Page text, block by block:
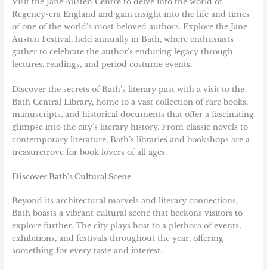
Regency-era England and gain insight into the life and times
of one of the world’s most beloved authors. Explore the Jane
Austen Festival, held annually in Bath, where enthusiasts
gather to celebrate the author’s enduring legacy through
lectures, readings, and period costume events.
Discover the secrets of Bath’s literary past with a visit to the
Bath Central Library, home to a vast collection of rare books,
manuscripts, and historical documents that offer a fascinating
glimpse into the city’s literary history. From classic novels to
contemporary literature, Bath’s libraries and bookshops are a
treasuretrove for book lovers of all ages.
Discover Bath’s Cultural Scene
Beyond its architectural marvels and literary connections,
Bath boasts a vibrant cultural scene that beckons visitors to
explore further. The city plays host to a plethora of events,
exhibitions, and festivals throughout the year, offering
something for every taste and interest.